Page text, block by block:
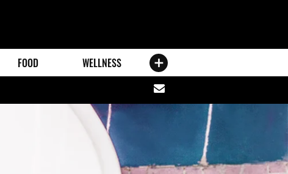
FOOD WELLNESS
Share
via